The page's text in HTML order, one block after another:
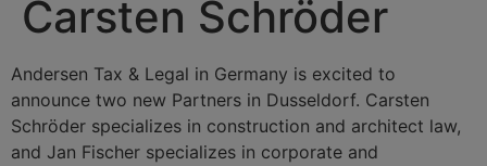
Carsten Schröder
Andersen Tax & Legal in Germany is excited to
announce two new Partners in Dusseldorf. Carsten
Schröder specializes in construction and architect law,
and Jan Fischer specializes in corporate and